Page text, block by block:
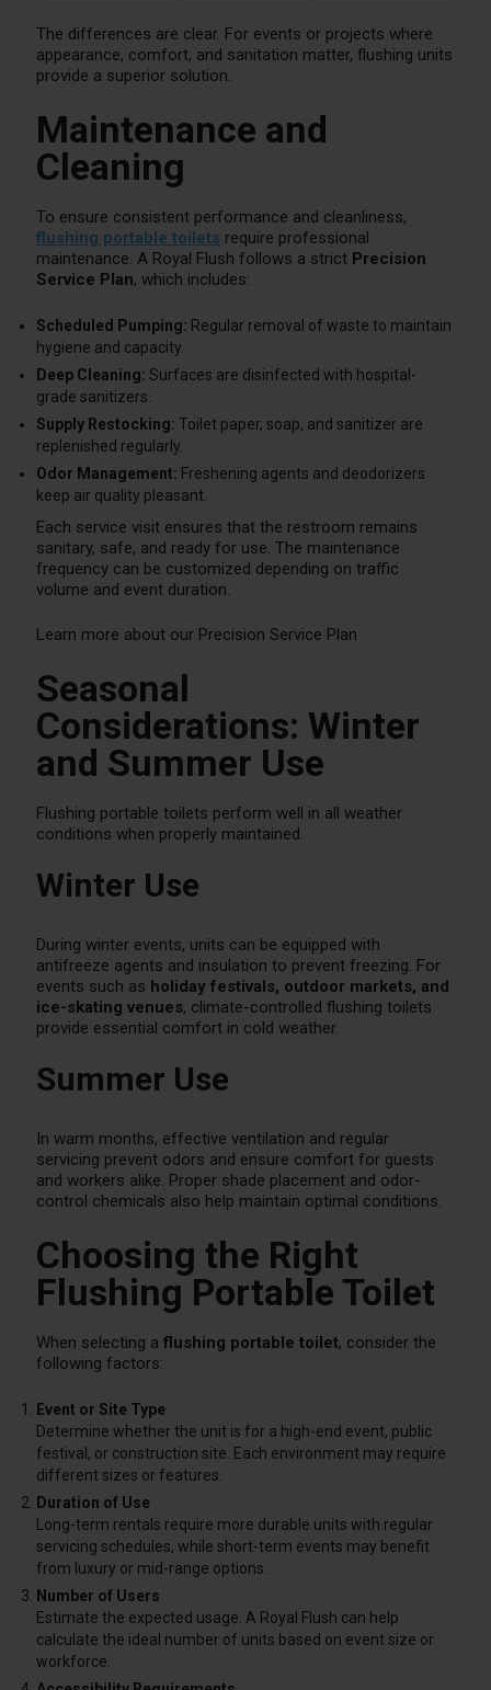
The differences are clear. For events or projects where
appearance, comfort, and sanitation matter, flushing units
provide a superior solution.
Maintenance and
Cleaning
To ensure consistent performance and cleanliness,
flushing portable toilets require professional
maintenance. A Royal Flush follows a strict Precision
Service Plan, which includes:
Scheduled Pumping: Regular removal of waste to maintain
hygiene and capacity.
Deep Cleaning: Surfaces are disinfected with hospital-
grade sanitizers.
Supply Restocking: Toilet paper, soap, and sanitizer are
replenished regularly.
Odor Management: Freshening agents and deodorizers
keep air quality pleasant.
Each service visit ensures that the restroom remains
sanitary, safe, and ready for use. The maintenance
frequency can be customized depending on traffic
volume and event duration.
Learn more about our Precision Service Plan
Seasonal
Considerations: Winter
and Summer Use
Flushing portable toilets perform well in all weather
conditions when properly maintained.
Winter Use
During winter events, units can be equipped with
antifreeze agents and insulation to prevent freezing. For
events such as holiday festivals, outdoor markets, and
ice-skating venues, climate-controlled flushing toilets
provide essential comfort in cold weather.
Summer Use
In warm months, effective ventilation and regular
servicing prevent odors and ensure comfort for guests
and workers alike. Proper shade placement and odor-
control chemicals also help maintain optimal conditions.
Choosing the Right
Flushing Portable Toilet
When selecting a flushing portable toilet, consider the
following factors:
Event or Site Type
Determine whether the unit is for a high-end event, public
festival, or construction site. Each environment may require
different sizes or features.
Duration of Use
Long-term rentals require more durable units with regular
servicing schedules, while short-term events may benefit
from luxury or mid-range options.
Number of Users
Estimate the expected usage. A Royal Flush can help
calculate the ideal number of units based on event size or
workforce.